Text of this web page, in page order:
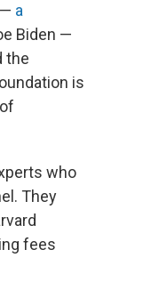
a
Biden —
the
is
who
They
fees